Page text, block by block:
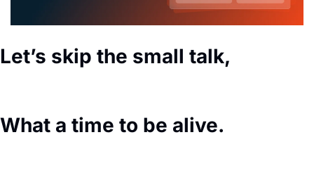
Let’s skip the small talk,
What a time to be alive.